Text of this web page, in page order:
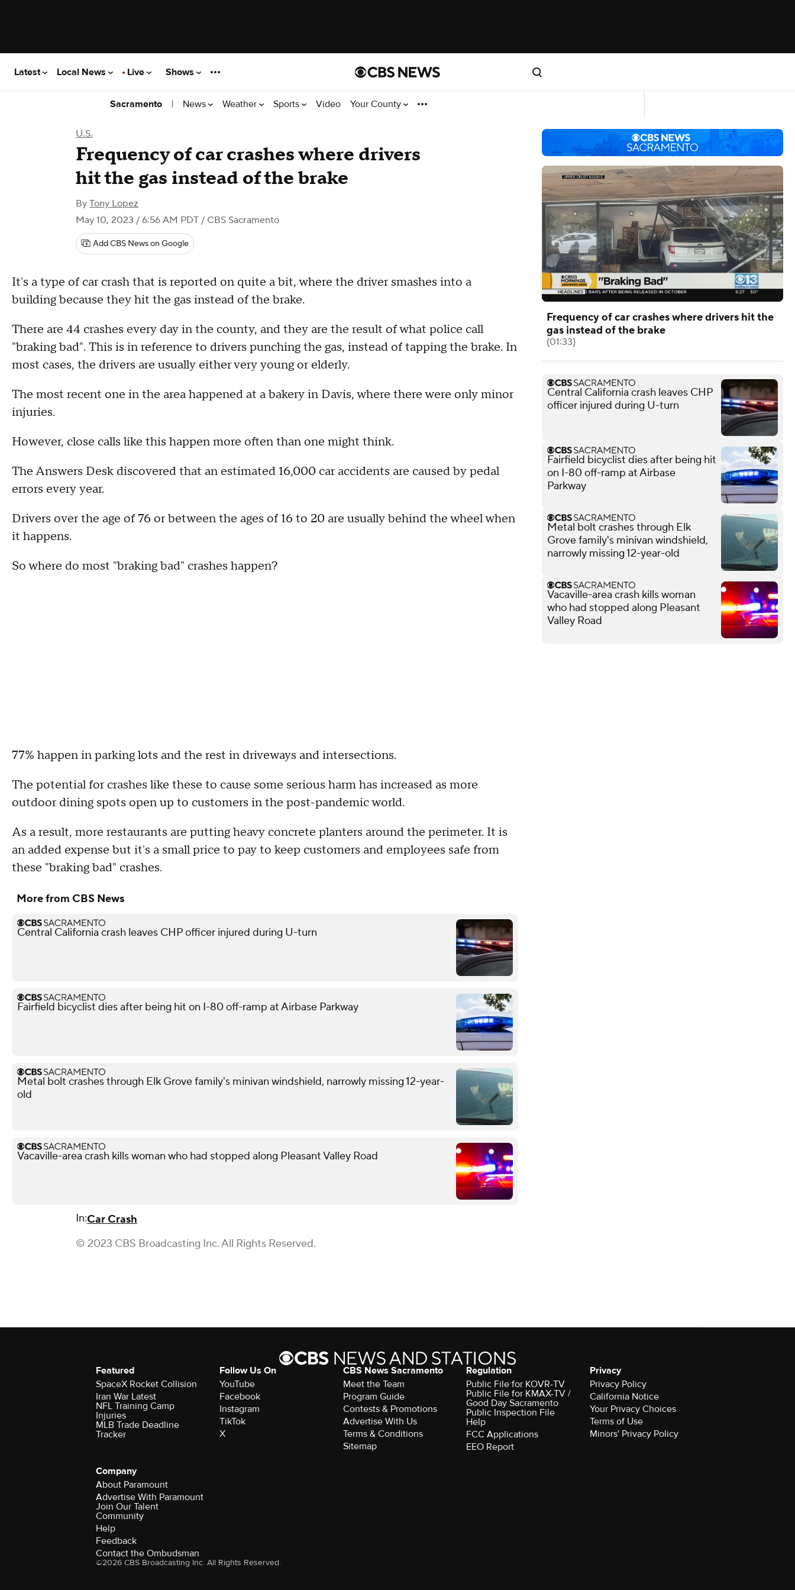
Latest Local News Live Shows
Sacramento | News Weather Sports Video Your County
U.S.
Frequency of car crashes where drivers
hit the gas instead of the brake
By Tony Lopez
May 10, 2023 / 6:56 AM PDT / CBS Sacramento
Add CBS News on Google
It's a type of car crash that is reported on quite a bit, where the driver smashes into a
building because they hit the gas instead of the brake.
There are 44 crashes every day in the county, and they are the result of what police call
"braking bad". This is in reference to drivers punching the gas, instead of tapping the brake. In
most cases, the drivers are usually either very young or elderly.
The most recent one in the area happened at a bakery in Davis, where there were only minor
injuries.
However, close calls like this happen more often than one might think.
The Answers Desk discovered that an estimated 16,000 car accidents are caused by pedal
errors every year.
Drivers over the age of 76 or between the ages of 16 to 20 are usually behind the wheel when
it happens.
So where do most "braking bad" crashes happen?
77% happen in parking lots and the rest in driveways and intersections.
The potential for crashes like these to cause some serious harm has increased as more
outdoor dining spots open up to customers in the post-pandemic world.
As a result, more restaurants are putting heavy concrete planters around the perimeter. It is
an added expense but it's a small price to pay to keep customers and employees safe from
these "braking bad" crashes.
More from CBS News
Central California crash leaves CHP officer injured during U-turn
Fairfield bicyclist dies after being hit on I-80 off-ramp at Airbase Parkway
Metal bolt crashes through Elk Grove family's minivan windshield, narrowly missing 12-year-
old
Vacaville-area crash kills woman who had stopped along Pleasant Valley Road
In:Car Crash
© 2023 CBS Broadcasting Inc. All Rights Reserved.
Frequency of car crashes where drivers hit the
gas instead of the brake
(01:33)
Central California crash leaves CHP
officer injured during U-turn
Fairfield bicyclist dies after being hit
on I-80 off-ramp at Airbase
Parkway
Metal bolt crashes through Elk
Grove family's minivan windshield,
narrowly missing 12-year-old
Vacaville-area crash kills woman
who had stopped along Pleasant
Valley Road
Featured
SpaceX Rocket Collision
Iran War Latest
NFL Training Camp
Injuries
MLB Trade Deadline
Tracker
Follow Us On
YouTube
Facebook
Instagram
TikTok
X
CBS News Sacramento
Meet the Team
Program Guide
Contests & Promotions
Advertise With Us
Terms & Conditions
Sitemap
Regulation
Public File for KOVR-TV
Public File for KMAX-TV /
Good Day Sacramento
Public Inspection File
Help
FCC Applications
EEO Report
Privacy
Privacy Policy
California Notice
Your Privacy Choices
Terms of Use
Minors' Privacy Policy
Company
About Paramount
Advertise With Paramount
Join Our Talent
Community
Help
Feedback
Contact the Ombudsman
©2026 CBS Broadcasting Inc. All Rights Reserved.